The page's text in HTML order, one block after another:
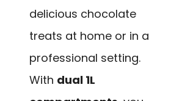
delicious chocolate
treats at home or in a
professional setting.
With dual 1L